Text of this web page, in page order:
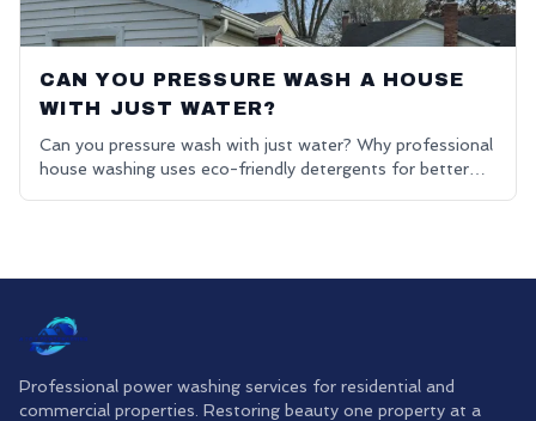
CAN YOU PRESSURE WASH A HOUSE
WITH JUST WATER?
Can you pressure wash with just water? Why professional
house washing uses eco-friendly detergents for better
Professional power washing services for residential and
commercial properties. Restoring beauty one property at a